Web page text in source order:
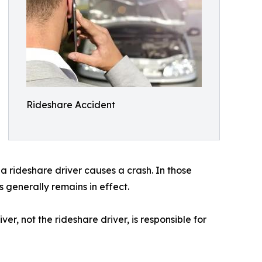
Rideshare Accident
rideshare driver causes a crash. In those
generally remains in effect.
not the rideshare driver, is responsible for